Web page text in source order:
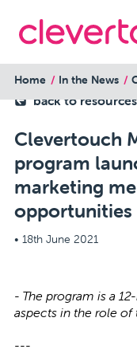
back to resources
Clevertouch
program
marketing
opportunities
• 18th June 2021
Home In the News
- The program is a
aspects in the role
---